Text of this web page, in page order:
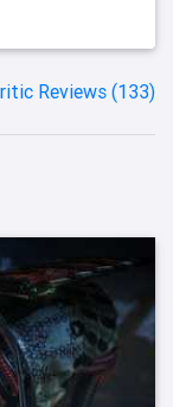
Reviews (133)